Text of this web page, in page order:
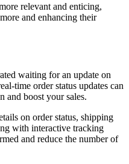
relevant and enticing,
and enhancing their
waiting for an update on
time order status updates can
and boost your sales.
on order status, shipping
with interactive tracking
and reduce the number of